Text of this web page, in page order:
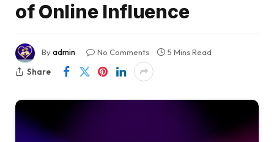
of Online Influence
Byadmin No Comments
5 Mins Read
Share